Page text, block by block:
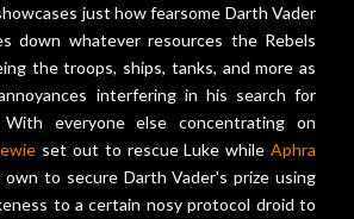
just how fearsome Darth Vader
down whatever resources the Rebels
the troops, ships, tanks, and more as
interfering in his search for
With everyone else concentrating on
set out to rescue Luke whileAphra
to secure Darth Vader's prize using
to a certain nosy protocol droid to